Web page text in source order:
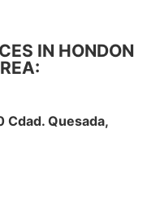
IN HONDON
Cdad. Quesada,